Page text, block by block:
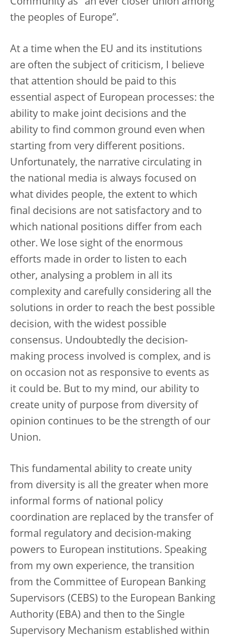
the peoples of Europe”.
At a time when the EU and its institutions
are often the subject of criticism, I believe
that attention should be paid to this
essential aspect of European processes: the
ability to make joint decisions and the
ability to find common ground even when
starting from very different positions.
Unfortunately, the narrative circulating in
the national media is always focused on
what divides people, the extent to which
final decisions are not satisfactory and to
which national positions differ from each
other. We lose sight of the enormous
efforts made in order to listen to each
other, analysing a problem in all its
complexity and carefully considering all the
solutions in order to reach the best possible
decision, with the widest possible
consensus. Undoubtedly the decision-
making process involved is complex, and is
on occasion not as responsive to events as
it could be. But to my mind, our ability to
create unity of purpose from diversity of
opinion continues to be the strength of our
Union.
This fundamental ability to create unity
from diversity is all the greater when more
informal forms of national policy
coordination are replaced by the transfer of
formal regulatory and decision-making
powers to European institutions. Speaking
from my own experience, the transition
from the Committee of European Banking
Supervisors (CEBS) to the European Banking
Authority (EBA) and then to the Single
Supervisory Mechanism established within